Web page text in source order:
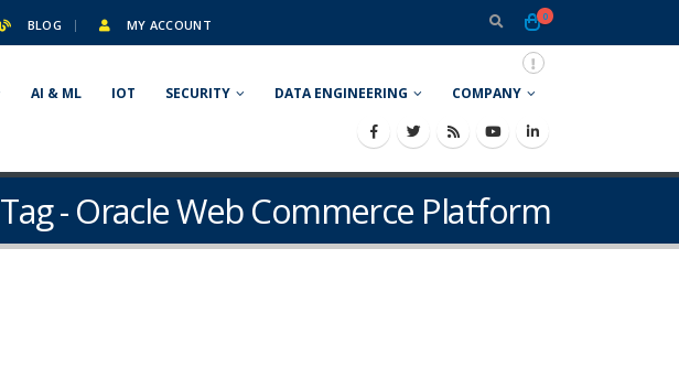
BLOG MY ACCOUNT
0
AI & ML IOT SECURITY DATA ENGINEERING COMPANY
Tag - Oracle Web Commerce Platform